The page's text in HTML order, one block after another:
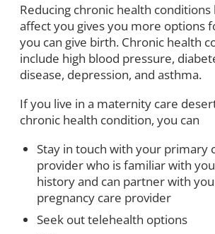
Reducing chronic health
affect you gives you more options
you can give birth. Chronic health
include high blood pressure,
disease, depression, and asthma.
If you live in a maternity care
chronic health condition, you can
Stay in touch with your primary
provider who is familiar with
history and can partner with
pregnancy care provider
Seek out telehealth options